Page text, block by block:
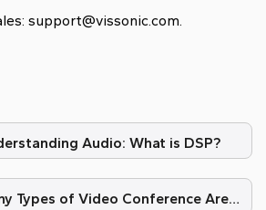
support@vissonic.com.
Audio: What is DSP?
Types of Video Conference Are